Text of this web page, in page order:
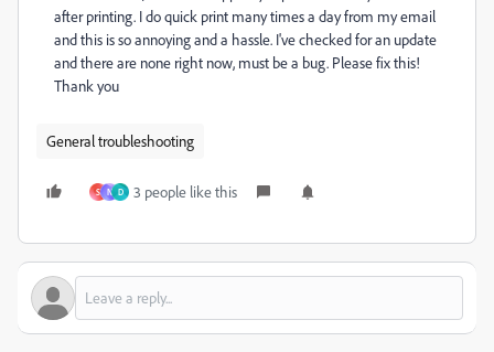
after printing. I do quick print many times a day from my email
and this is so annoying and a hassle. I've checked for an update
and there are none right now, must be a bug. Please fix this!
Thank you
General troubleshooting
S N D 3 people like this